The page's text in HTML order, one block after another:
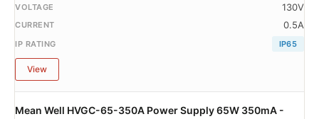
130V
0.5A
IP65
View
Mean Well HVGC-65-350A Power Supply 65W 350mA -